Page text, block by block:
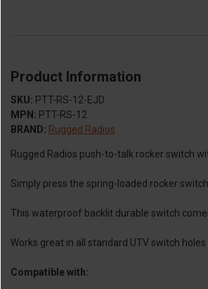
Product Information
SKU: PTT-RS-12-EJD
MPN: PTT-RS-12
BRAND: Rugged Radios
Rugged Radios push-to-talk rocker switch
Simply press the spring-loaded rocker
This waterproof backlit durable switch
Works great in all standard UTV switch
Compatible with: